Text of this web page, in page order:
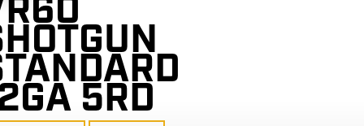
5RD